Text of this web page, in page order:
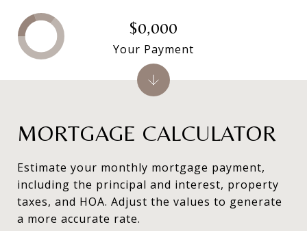
MORTGAGE CALCULATOR
Estimate your monthly mortgage payment,
including the principal and interest, property
taxes, and HOA. Adjust the values to generate
a more accurate rate.
$0,000
Your Payment